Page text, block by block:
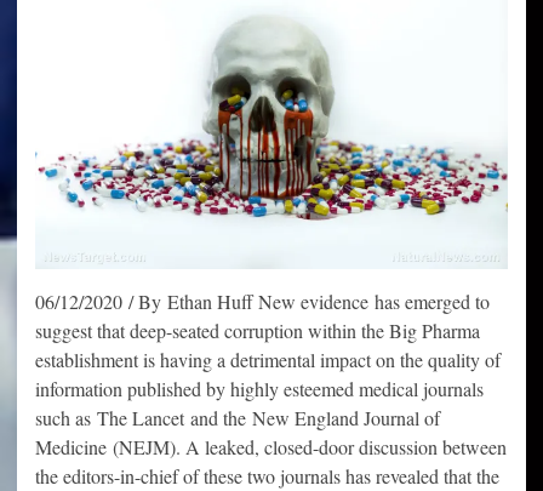
06/12/2020 / By Ethan Huff New evidence has emerged to
suggest that deep-seated corruption within the Big Pharma
establishment is having a detrimental impact on the quality of
information published by highly esteemed medical journals
such as The Lancet and the New England Journal of
Medicine (NEJM). A leaked, closed-door discussion between
the editors-in-chief of these two journals has revealed that the